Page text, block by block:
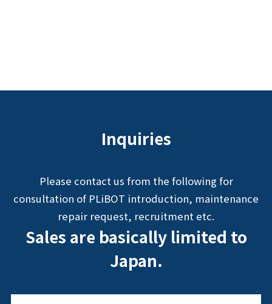
Inquiries
Please contact us from the following for
consultation of PLiBOT introduction, maintenance
repair request, recruitment etc.
Sales are basically limited to
Japan.